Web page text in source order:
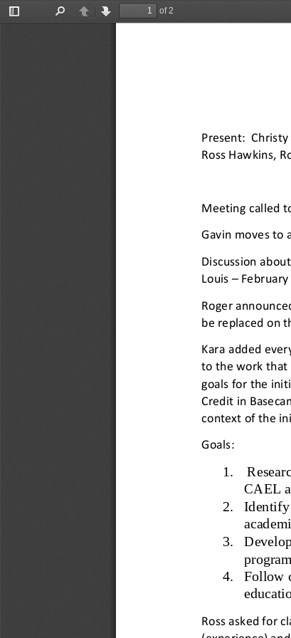
Toggle
PreviousNext
of 2
Present: Christy
Ross Hawkins,
Meeting called
Gavin moves to
Discussion
Louis – February
Roger
be replaced on
Kara added
to the work that
goals for the
Credit in
context of the
Goals:
1.
CAEL
2.
Identify
3.
4.
Follow
Ross asked for